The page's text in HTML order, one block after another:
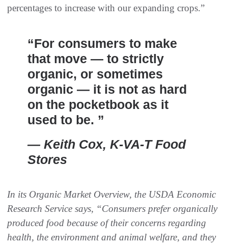
percentages to increase with our expanding crops.”
“For consumers to make
that move — to strictly
organic, or sometimes
organic — it is not as hard
on the pocketbook as it
used to be. ”
— Keith Cox, K-VA-T Food
Stores
In its Organic Market Overview, the USDA Economic
Research Service says, “Consumers prefer organically
produced food because of their concerns regarding
health, the environment and animal welfare, and they